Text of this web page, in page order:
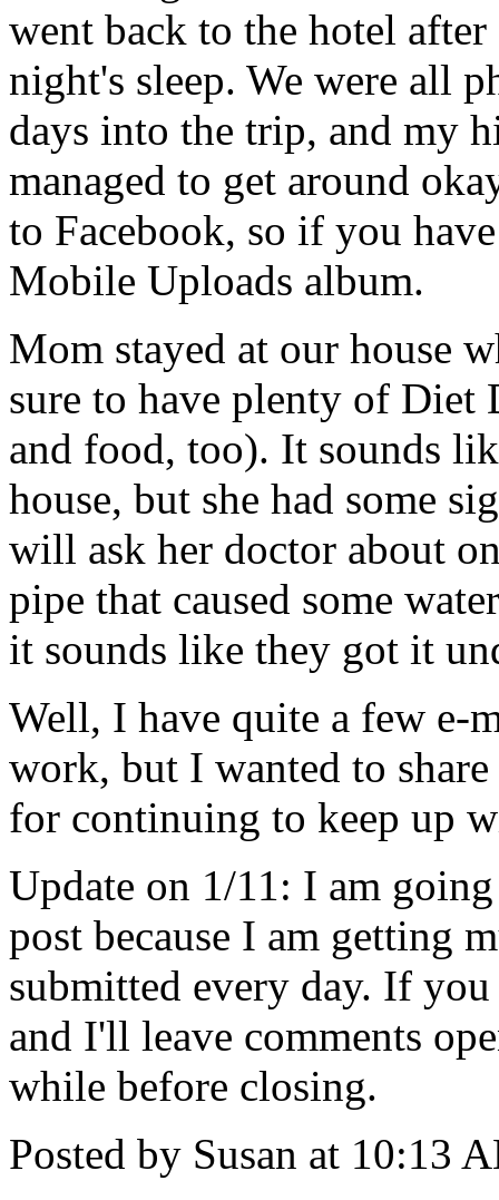
went back to the hotel
night's sleep. We were all
days into the trip, and my
managed to get around
to Facebook, so if you
Mobile Uploads album.
Mom stayed at our house
sure to have plenty of Diet
and food, too). It sounds
house, but she had some
will ask her doctor about
pipe that caused some
it sounds like they got it
Well, I have quite a few e-
work, but I wanted to
for continuing to keep up
Update on 1/11: I am
post because I am getting
submitted every day. If
and I'll leave comments
while before closing.
Posted by Susan at 10:13